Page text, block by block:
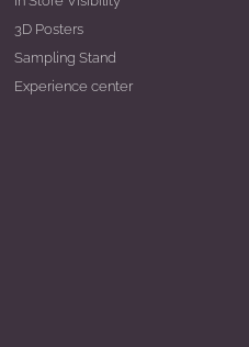
3D Posters
Sampling Stand
Experience center